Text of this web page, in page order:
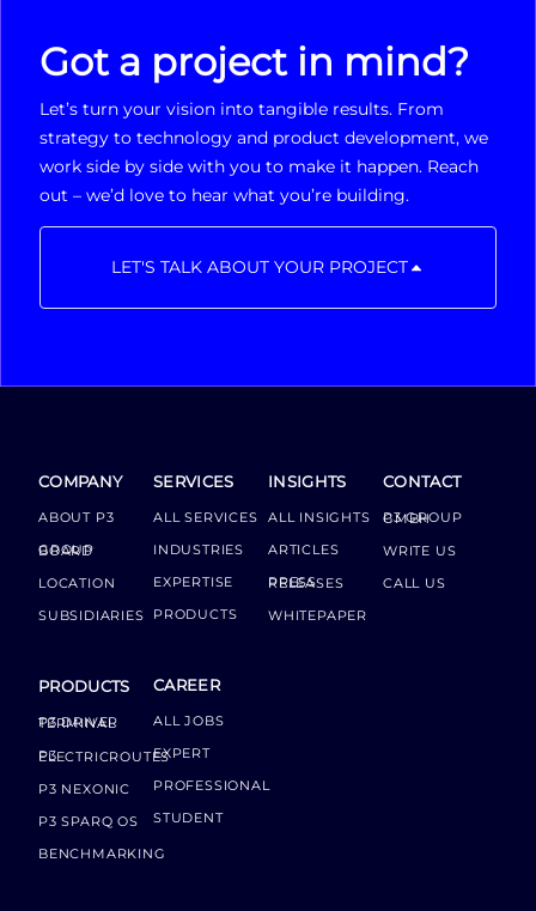
Got a project in mind?
Let’s turn your vision into tangible results. From
strategy to technology and product development, we
work side by side with you to make it happen. Reach
out – we’d love to hear what you’re building.
LET'S TALK ABOUT YOUR PROJECT
COMPANY
ABOUT P3
GROUP BOARD
LOCATION
SUBSIDIARIES
PRODUCTS
P3 DRIVER TERMINAL
P3 ELECTRICROUTES
P3 NEXONIC
P3 SPARQ OS
BENCHMARKING
SERVICES
ALL SERVICES
INDUSTRIES
EXPERTISE
PRODUCTS
CAREER
ALL JOBS
EXPERT
PROFESSIONAL
STUDENT
INSIGHTS
ALL INSIGHTS
ARTICLES
PRESS RELEASES
WHITEPAPER
CONTACT
P3 GROUP GMBH
WRITE US
CALL US